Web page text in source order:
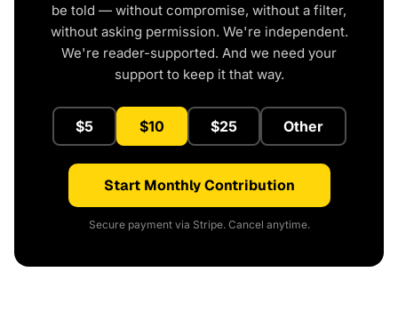
be told — without compromise, without a filter,
without asking permission. We're independent.
We're reader-supported. And we need your
support to keep it that way.
$5 $10 $25 Other
Start Monthly Contribution
Secure payment via Stripe. Cancel anytime.